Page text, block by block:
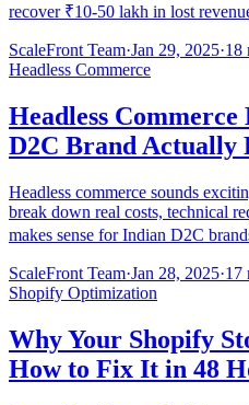
recover ₹10-50 lakh in lost
ScaleFront Team·Jan 29, 2025·18
Headless Commerce
Headless
D2C Brand Actually
Headless commerce sounds
break down real costs, technical
makes sense for Indian D2C
ScaleFront Team·Jan 28, 2025·17
Shopify Optimization
Why Your Shopify
How to Fix It in 48